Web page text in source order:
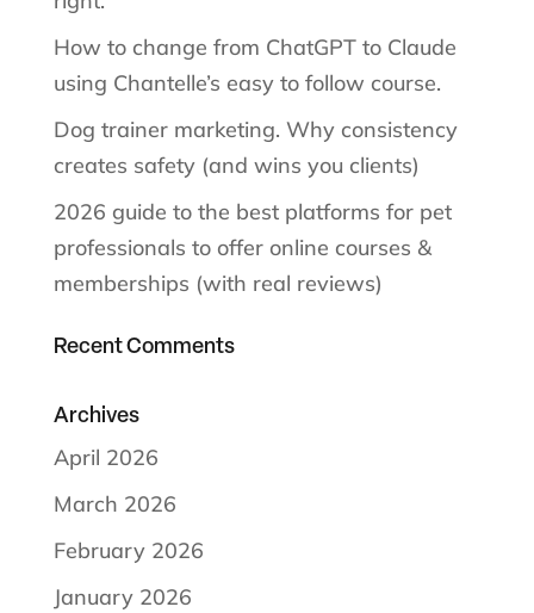
How to change from ChatGPT to Claude
using Chantelle’s easy to follow course.
Dog trainer marketing. Why consistency
creates safety (and wins you clients)
2026 guide to the best platforms for pet
professionals to offer online courses &
memberships (with real reviews)
Recent Comments
Archives
April 2026
March 2026
February 2026
January 2026